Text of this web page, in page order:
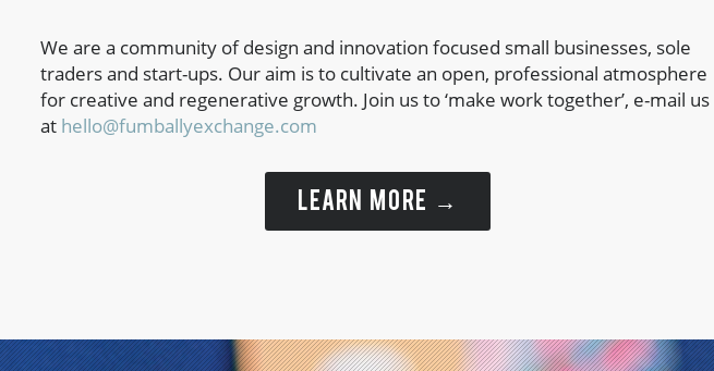
We are a community of design and innovation focused small businesses, sole
traders and start-ups. Our aim is to cultivate an open, professional atmosphere
for creative and regenerative growth. Join us to ‘make work together’, e-mail us
at hello@fumballyexchange.com
LEARN MORE →